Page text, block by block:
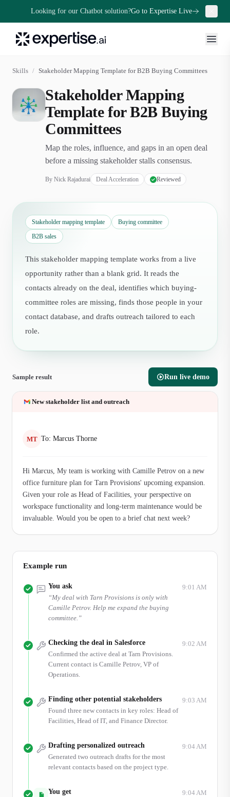
Looking for our Chatbot solution?Go to Expertise Live
Skills / Stakeholder Mapping Template for B2B Buying Committees
Stakeholder Mapping
Template for B2B Buying
Committees
Map the roles, influence, and gaps in an open deal
before a missing stakeholder stalls consensus.
By Nick Rajadurai Deal Acceleration Reviewed
Stakeholder mapping template
Buying committee
B2B sales
This stakeholder mapping template works from a live
opportunity rather than a blank grid. It reads the
contacts already on the deal, identifies which buying-
committee roles are missing, finds those people in your
contact database, and drafts outreach tailored to each
role.
Sample result Run live demo
New stakeholder list and outreach
MT To: Marcus Thorne
Hi Marcus, My team is working with Camille Petrov on a new
office furniture plan for Tarn Provisions' upcoming expansion.
Given your role as Head of Facilities, your perspective on
workspace functionality and long-term maintenance would be
invaluable. Would you be open to a brief chat next week?
Example run
You ask
“My deal with Tarn Provisions is only with
Camille Petrov. Help me expand the buying
committee. ”
9:01 AM
Checking the deal in Salesforce
Confirmed the active deal at Tarn Provisions.
Current contact is Camille Petrov, VP of
Operations.
9:02 AM
Finding other potential stakeholders
Found three new contacts in key roles: Head of
Facilities, Head of IT, and Finance Director.
9:03 AM
Drafting personalized outreach
Generated two outreach drafts for the most
relevant contacts based on the project type.
9:04 AM
You get
9:04 AM